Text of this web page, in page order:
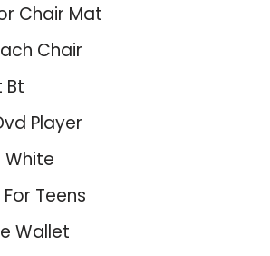
Chair Mat
Chair
Bt
Player
White
Teens
Wallet